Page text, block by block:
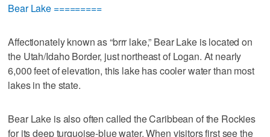
Bear Lake =========
Affectionately known as “brrr lake,” Bear Lake is located on
the Utah/Idaho Border, just northeast of Logan. At nearly
6,000 feet of elevation, this lake has cooler water than most
lakes in the state.
Bear Lake is also often called the Caribbean of the Rockies
for its deep turquoise-blue water. When visitors first see the